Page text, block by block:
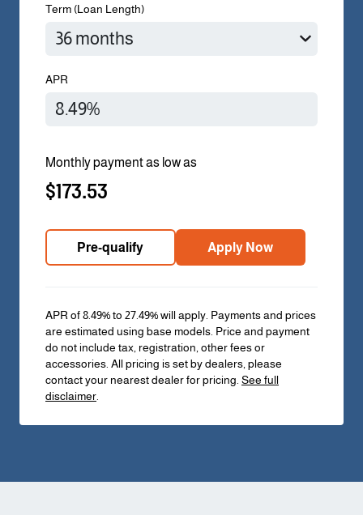
Term (Loan Length)
APR
Monthly payment as low as
$173.53
Pre-qualify Apply Now
APR of 8.49% to 27.49% will apply. Payments and prices
are estimated using base models. Price and payment
do not include tax, registration, other fees or
accessories. All pricing is set by dealers, please
contact your nearest dealer for pricing.See full
disclaimer.